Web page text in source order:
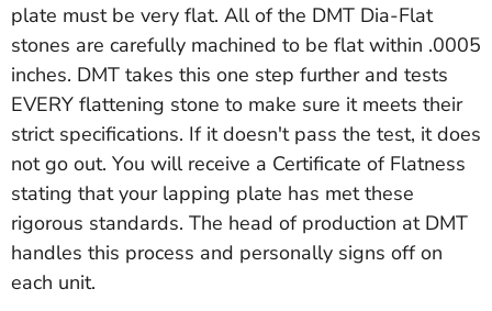
plate must be very flat. All of the DMT Dia-Flat
stones are carefully machined to be flat within .0005
inches. DMT takes this one step further and tests
EVERY flattening stone to make sure it meets their
strict specifications. If it doesn't pass the test, it does
not go out. You will receive a Certificate of Flatness
stating that your lapping plate has met these
rigorous standards. The head of production at DMT
handles this process and personally signs off on
each unit.